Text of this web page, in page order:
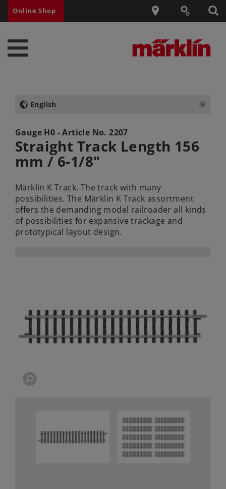
Online Shop
English
Gauge H0 - Article No.2207
Straight Track Length 156
mm / 6-1/8"
Märklin K Track. The track with many
possibilities. The Märklin K Track assortment
offers the demanding model railroader all kinds
of possibilities for expansive trackage and
prototypical layout design.